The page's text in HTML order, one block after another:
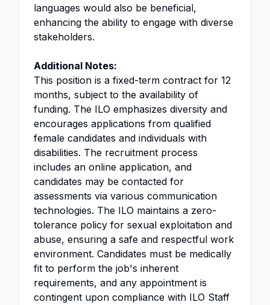
languages would also be beneficial,
enhancing the ability to engage with diverse
stakeholders.
Additional Notes:
This position is a fixed-term contract for 12
months, subject to the availability of
funding. The ILO emphasizes diversity and
encourages applications from qualified
female candidates and individuals with
disabilities. The recruitment process
includes an online application, and
candidates may be contacted for
assessments via various communication
technologies. The ILO maintains a zero-
tolerance policy for sexual exploitation and
abuse, ensuring a safe and respectful work
environment. Candidates must be medically
fit to perform the job's inherent
requirements, and any appointment is
contingent upon compliance with ILO Staff